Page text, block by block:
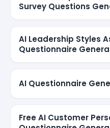
Survey Questions
AI Leadership Styles
Questionnaire
AI Questionnaire
Free AI Customer